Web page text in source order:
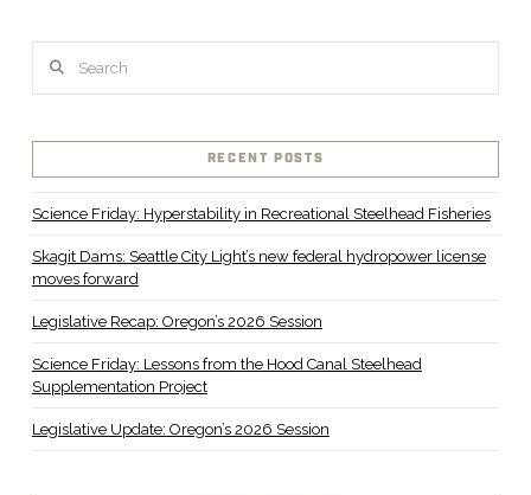
RECENT POSTS
Science Friday: Hyperstability in Recreational Steelhead Fisheries
Skagit Dams: Seattle City Light’s new federal hydropower license
moves forward
Legislative Recap: Oregon’s 2026 Session
Science Friday: Lessons from the Hood Canal Steelhead
Supplementation Project
Legislative Update: Oregon’s 2026 Session